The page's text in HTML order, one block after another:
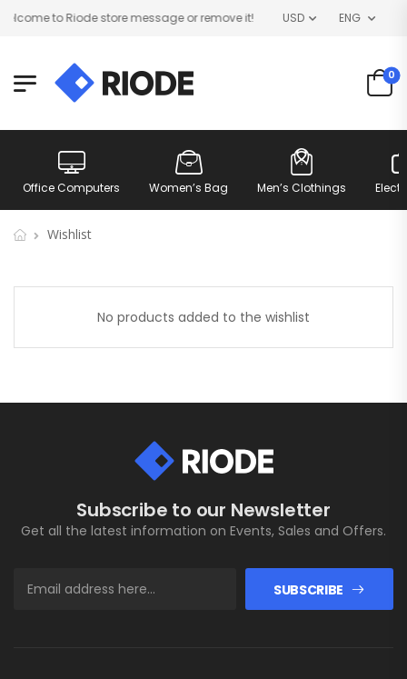
to Riode store message or remove it! USD ENG
0
Office Computers Women’s Bag Men’s Clothings
Wishlist
No products added to the wishlist
Subscribe to our Newsletter
Get all the latest information on Events, Sales and Offers.
SUBSCRIBE